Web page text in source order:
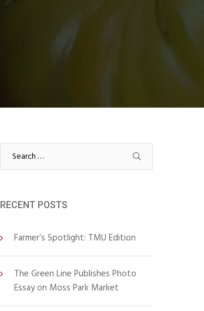
RECENT POSTS
Farmer’s Spotlight: TMU Edition
The Green Line Publishes Photo
Essay on Moss Park Market